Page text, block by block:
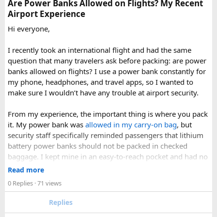
accidentally.
Check your airline’s rules if you are carrying a full-size
aerosol hairspray can in checked baggage.
I was surprised by how easy the process was once I
understood the
hairspray plane rules for carry-on and
checked bags
. The security officers were much more
concerned about oversized liquids than the hairspray itself.
For anyone searching can I take hairspray in hand luggage,
my experience suggests that a travel-size container is
usually the safest and easiest option. If you are carrying a
larger bottle for a longer trip, I would put it in checked
baggage and double-check the airline’s aerosol restrictions
before leaving for the airport.
Hopefully this helps other travelers who are trying to decide
whether hairspray is allowed on a plane. If anyone has
to hear how your airline handled it.
Are Power Banks Allowed on Flights? My Recent
Airport Experience
Hi everyone,
I recently took an international flight and had the same
question that many travelers ask before packing: are power
banks allowed on flights? I use a power bank constantly for
my phone, headphones, and travel apps, so I wanted to
make sure I wouldn’t have any trouble at airport security.
From my experience, the important thing is where you pack
it. My power bank was allowed in my carry-on bag, but
security staff specifically reminded passengers that lithium
battery power banks should not be packed in checked
baggage. I kept mine in an easy-to-reach pocket and had no
issues during screening.
A few things that helped me:
Read more
0 Replies · 71 views
Replies